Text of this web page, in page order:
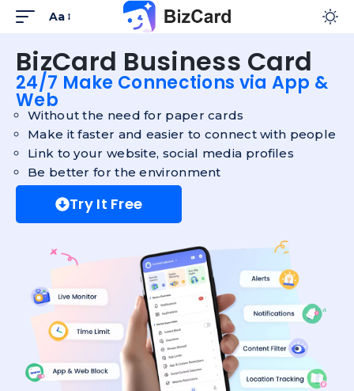
Aa
BizCard Business Card
24/7 Make Connections via App &
Web
Without the need for paper cards
Make it faster and easier to connect with people
Link to your website, social media profiles
Be better for the environment
Try It Free